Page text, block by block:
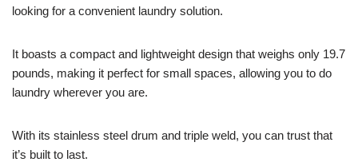
looking for a convenient laundry solution.
It boasts a compact and lightweight design that weighs only 19.7
pounds, making it perfect for small spaces, allowing you to do
laundry wherever you are.
With its stainless steel drum and triple weld, you can trust that
it’s built to last.